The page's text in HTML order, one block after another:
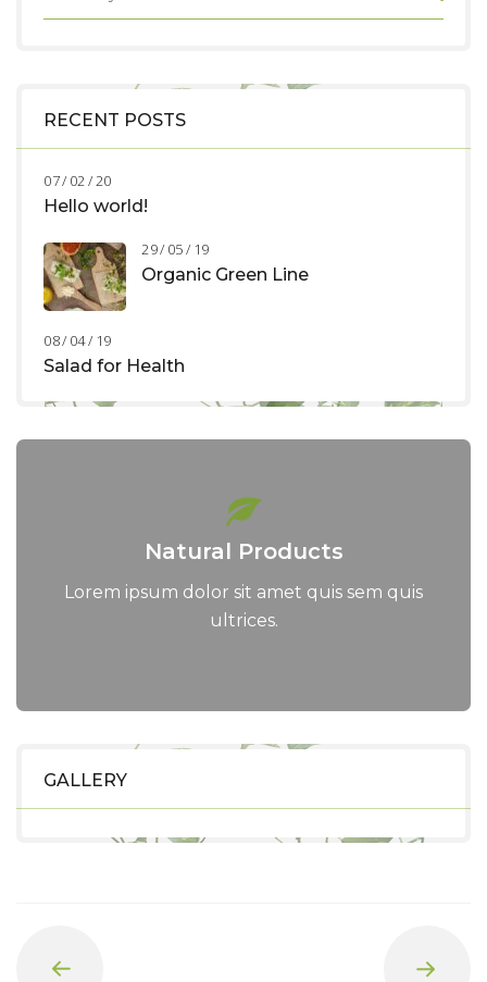
RECENT POSTS
07 / 02 / 20
Hello world!
29 / 05 / 19
Organic Green Line
08 / 04 / 19
Salad for Health
Natural Products
Lorem ipsum dolor sit amet quis sem quis
ultrices.
GALLERY